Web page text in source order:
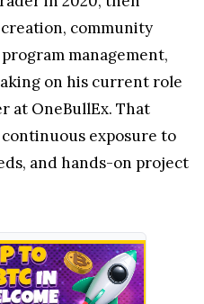
community
management,
on his current role
at OneBullEx. That
exposure to
and hands-on project